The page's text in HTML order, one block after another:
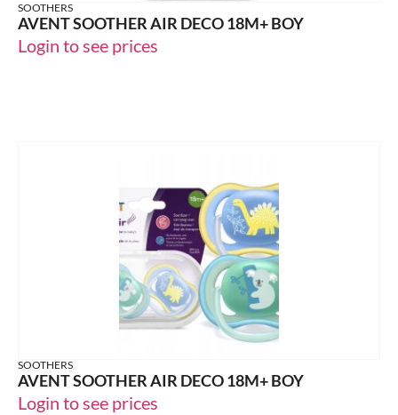
SOOTHERS
AVENT SOOTHER AIR DECO 18M+ BOY
Login to see prices
SOOTHERS
AVENT SOOTHER AIR DECO 18M+ BOY
Login to see prices